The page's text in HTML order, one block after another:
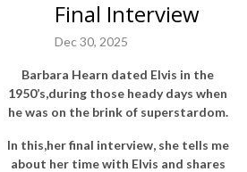
Final Interview
Dec 30, 2025
Barbara Hearn dated Elvis in the
1950’s,during those heady days when
he was on the brink of superstardom.
In this,her final interview, she tells me
about her time with Elvis and shares